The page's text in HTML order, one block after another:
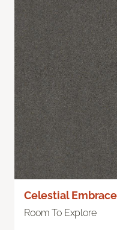
Celestial Embrace
Room To Explore